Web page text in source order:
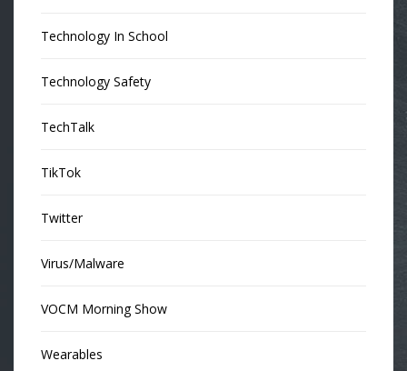
Technology In School
Technology Safety
TechTalk
TikTok
Twitter
Virus/Malware
VOCM Morning Show
Wearables